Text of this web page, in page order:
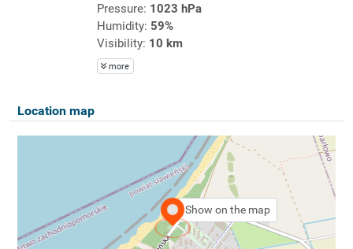
Pressure: 1023 hPa
Humidity: 59%
Visibility: 10 km
more
Location map
Show on the map